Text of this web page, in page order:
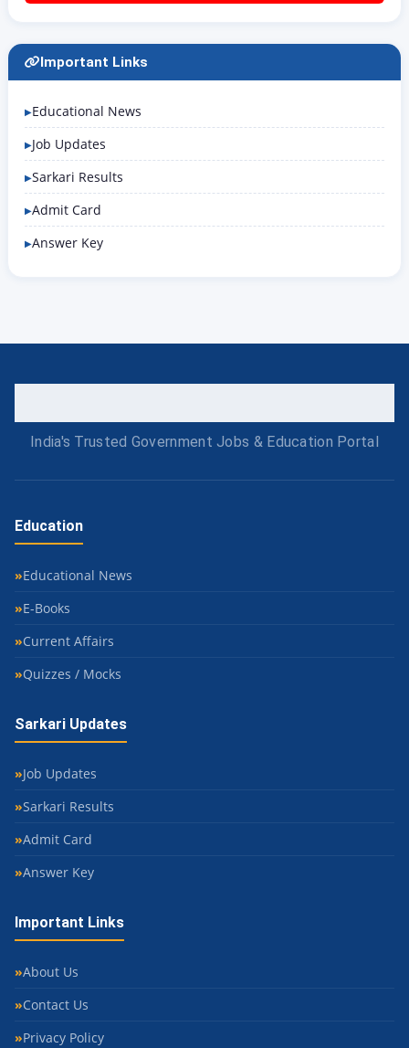
Important Links
Educational News
Job Updates
Sarkari Results
Admit Card
Answer Key
India's Trusted Government Jobs & Education Portal
Education
Educational News
E-Books
Current Affairs
Quizzes / Mocks
Sarkari Updates
Job Updates
Sarkari Results
Admit Card
Answer Key
Important Links
About Us
Contact Us
Privacy Policy